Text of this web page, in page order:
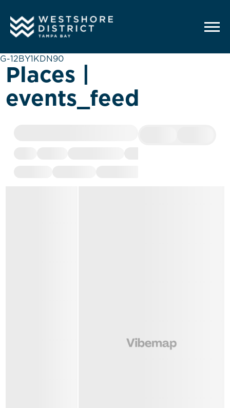
G-12BY1KDN90
Places |
events_feed